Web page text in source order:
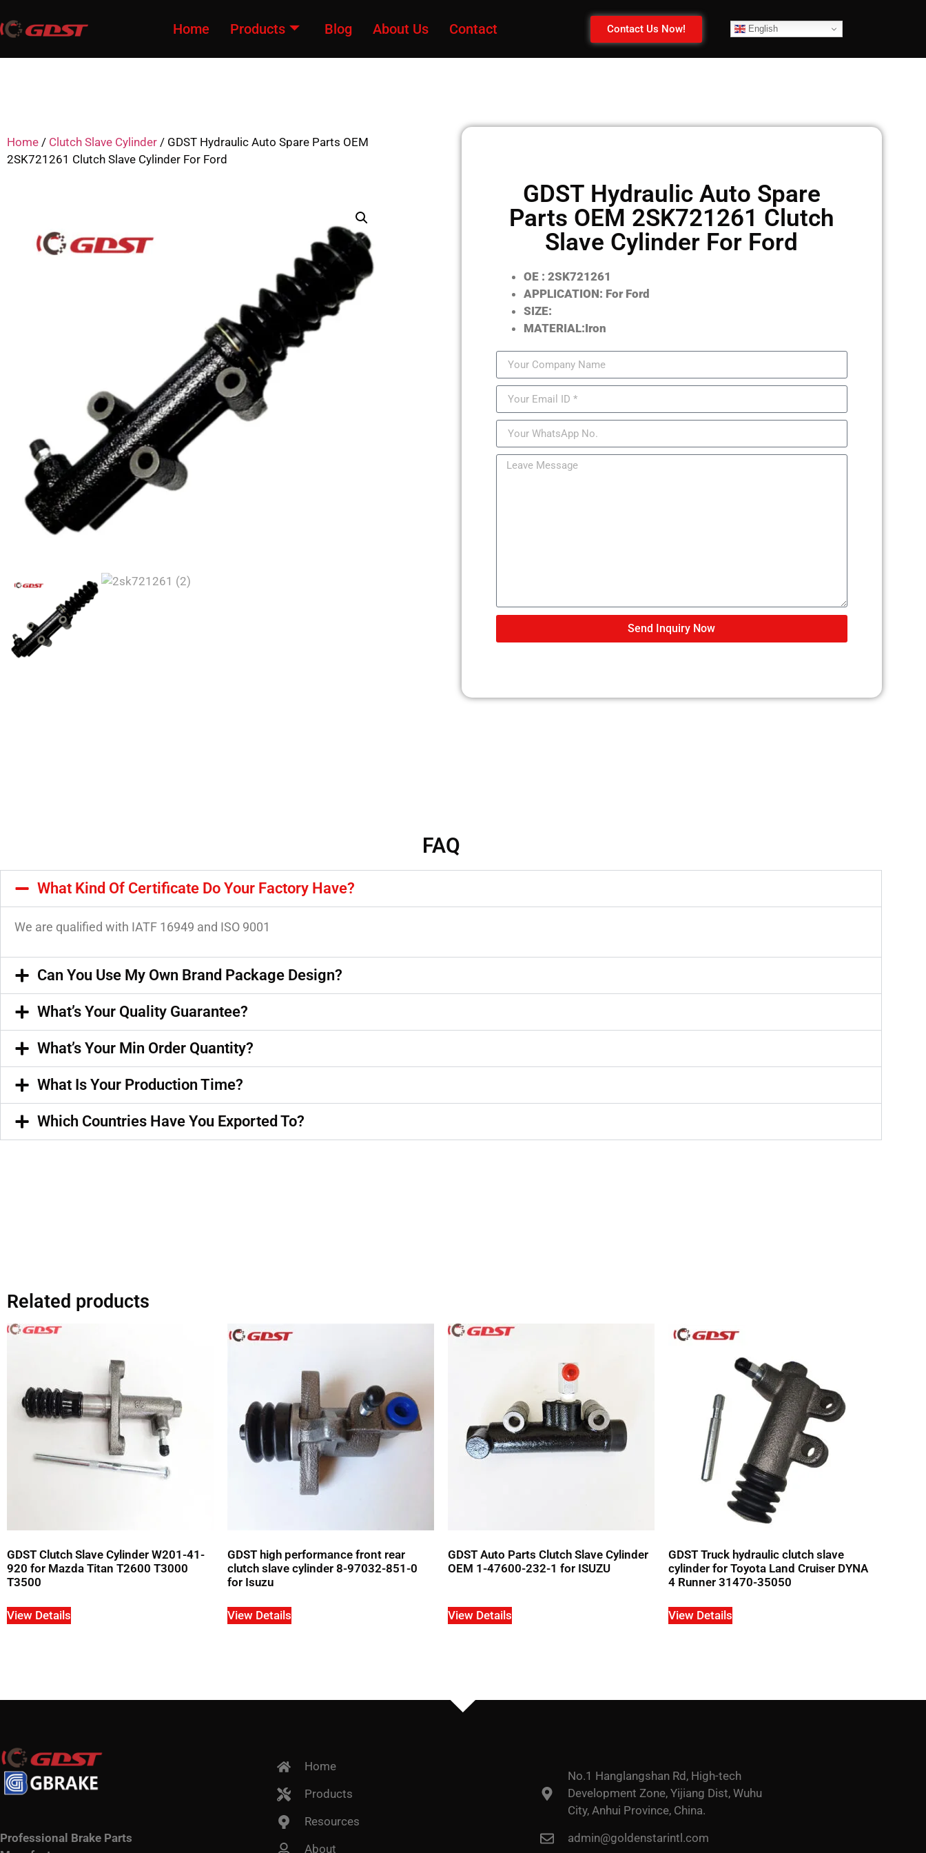
Home Products Blog About Us Contact Contact Us Now! English
Home / Clutch Slave Cylinder / GDST Hydraulic Auto Spare Parts OEM
2SK721261 Clutch Slave Cylinder For Ford
GDST Hydraulic Auto Spare
Parts OEM 2SK721261 Clutch
Slave Cylinder For Ford
OE : 2SK721261
APPLICATION: For Ford
SIZE:
MATERIAL:Iron
Send Inquiry Now
FAQ
What Kind Of Certificate Do Your Factory Have?
We are qualified with IATF 16949 and ISO 9001
Can You Use My Own Brand Package Design?
What’s Your Quality Guarantee?
What’s Your Min Order Quantity?
What Is Your Production Time?
Which Countries Have You Exported To?
Related products
GDST Clutch Slave Cylinder W201-41-
920 for Mazda Titan T2600 T3000
T3500
View Details
GDST high performance front rear
clutch slave cylinder 8-97032-851-0
for Isuzu
View Details
GDST Auto Parts Clutch Slave Cylinder
OEM 1-47600-232-1 for ISUZU
View Details
GDST Truck hydraulic clutch slave
cylinder for Toyota Land Cruiser DYNA
4 Runner 31470-35050
View Details
Professional Brake Parts
Home
Products
Resources
About
No.1 Hanglangshan Rd, High-tech
Development Zone, Yijiang Dist, Wuhu
City, Anhui Province, China.
admin@goldenstarintl.com